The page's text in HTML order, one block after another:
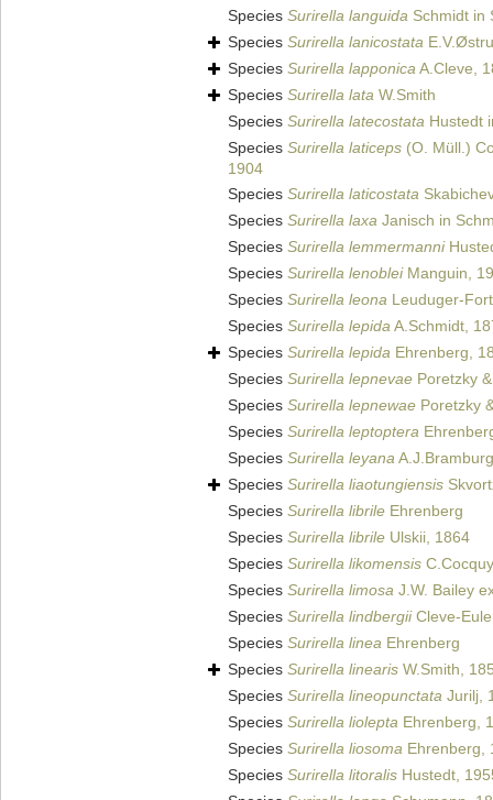
Species Surirella languida Schmidt in
Species Surirella lanicostata
Species Surirella lapponicaA.Cleve,
Species Surirella lata W.Smith
Species Surirella latecostata Hustedt
Species Surirella laticeps (O. Müll.)
1904
Species Surirella laticostata
Species Surirella laxa Janisch in
Species Surirella lemmermanni
Species Surirella lenobleiManguin,
Species Surirella leona Leuduger-
Species Surirella lepidaA.Schmidt,
Species Surirella lepida Ehrenberg,
Species Surirella lepnevae Poretzky
Species Surirella lepnewae Poretzky
Species Surirella leptoptera
Species Surirella leyana
Species Surirella liaotungiensis
Species Surirella librile Ehrenberg
Species Surirella librile Ulskii, 1864
Species Surirella likomensis
Species Surirella limosa J.W. Bailey
Species Surirella lindbergiiCleve-
Species Surirella linea Ehrenberg
Species Surirella linearis W.Smith,
Species Surirella lineopunctata Jurilj,
Species Surirella liolepta Ehrenberg,
Species Surirella liosoma Ehrenberg,
Species Surirella litoralis Hustedt,